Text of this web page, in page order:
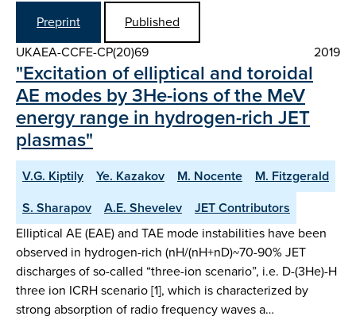
Preprint
Published
UKAEA-CCFE-CP(20)69
2019
"Excitation of elliptical and toroidal
AE modes by 3He-ions of the MeV
energy range in hydrogen-rich JET
plasmas"
V.G. Kiptily Ye. Kazakov M. Nocente
M. Fitzgerald
S. Sharapov
A.E. Shevelev
JET Contributors
Elliptical AE (EAE) and TAE mode instabilities have been
observed in hydrogen-rich (nH/(nH+nD)~70-90% JET
discharges of so-called “three-ion scenario”, i.e. D-(3He)-H
three ion ICRH scenario [1], which is characterized by
strong absorption of radio frequency waves a…